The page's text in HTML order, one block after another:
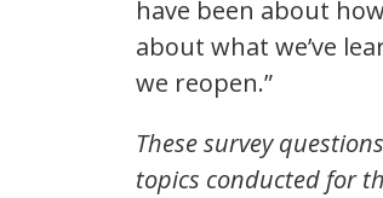
have been about
about what we’ve
we reopen.”
These survey
topics conducted for